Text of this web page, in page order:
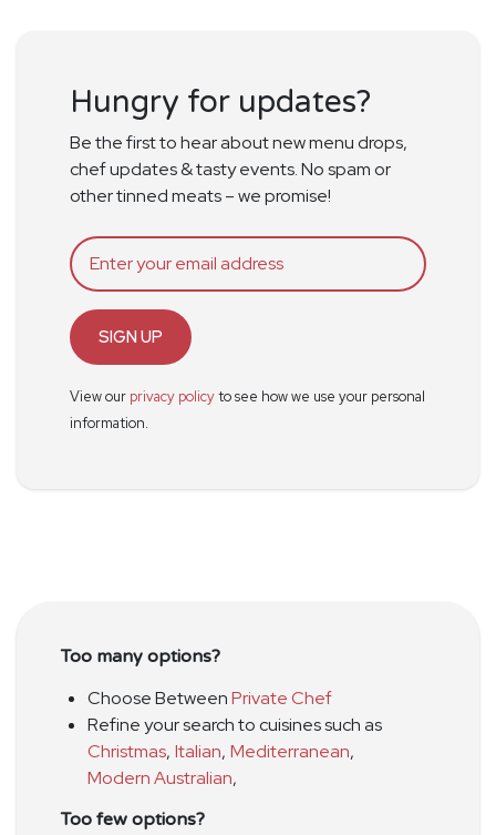
Hungry for updates?
Be the first to hear about new menu drops,
chef updates & tasty events. No spam or
other tinned meats – we promise!
SIGN UP
View our privacy policyto see how we use your personal
information.
Too many options?
Choose BetweenPrivate Chef
Refine your search to cuisines such as
Christmas, Italian, Mediterranean,
Modern Australian,
Too few options?